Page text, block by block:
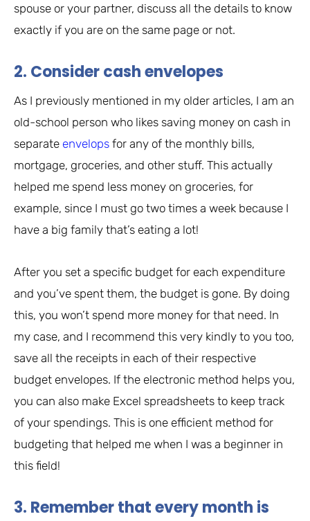
spouse or your partner, discuss all the details to know
exactly if you are on the same page or not.
2. Consider cash envelopes
As I previously mentioned in my older articles, I am an
old-school person who likes saving money on cash in
separate envelops for any of the monthly bills,
mortgage, groceries, and other stuff. This actually
helped me spend less money on groceries, for
example, since I must go two times a week because I
have a big family that’s eating a lot!
After you set a specific budget for each expenditure
and you’ve spent them, the budget is gone. By doing
this, you won’t spend more money for that need. In
my case, and I recommend this very kindly to you too,
save all the receipts in each of their respective
budget envelopes. If the electronic method helps you,
you can also make Excel spreadsheets to keep track
of your spendings. This is one efficient method for
budgeting that helped me when I was a beginner in
this field!
3. Remember that every month is